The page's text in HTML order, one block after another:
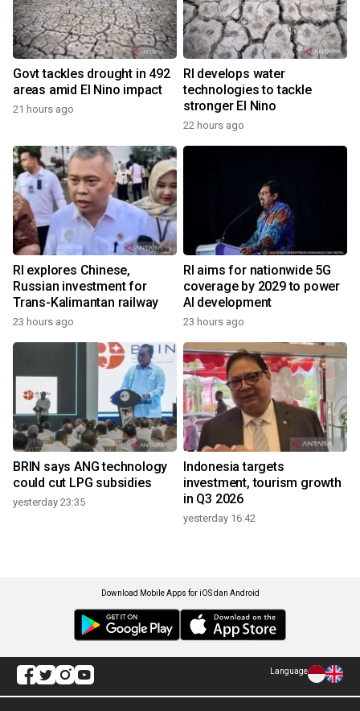
Govt tackles drought in 492
areas amid El Nino impact
21 hours ago
RI develops water
technologies to tackle
stronger El Nino
22 hours ago
RI explores Chinese,
Russian investment for
Trans-Kalimantan railway
23 hours ago
RI aims for nationwide 5G
coverage by 2029 to power
AI development
23 hours ago
BRIN says ANG technology
could cut LPG subsidies
yesterday 23:35
Indonesia targets
investment, tourism growth
in Q3 2026
yesterday 16:42
Download Mobile Apps for iOS dan Android
Language